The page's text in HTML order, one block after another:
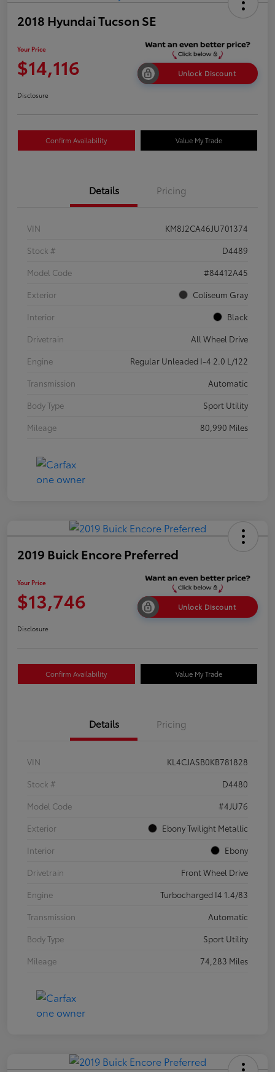
2018 Hyundai Tucson SE
Your Price
$14,116 Unlock Discount
Disclosure
Confirm Availability Value My Trade
Details Pricing
VIN
KM8J2CA46JU701374
Stock #
D4489
Model Code
#84412A45
Exterior
Coliseum Gray
Interior
Black
Drivetrain
All Wheel Drive
Engine
Regular Unleaded I-4 2.0 L/122
Transmission
Automatic
Body Type
Sport Utility
Mileage
80,990 Miles
2019 Buick Encore Preferred
Your Price
$13,746 Unlock Discount
Disclosure
Confirm Availability Value My Trade
Details Pricing
VIN
KL4CJASB0KB781828
Stock #
D4480
Model Code
#4JU76
Exterior
Ebony Twilight Metallic
Interior
Ebony
Drivetrain
Front Wheel Drive
Engine
Turbocharged I4 1.4/83
Transmission
Automatic
Body Type
Sport Utility
Mileage
74,283 Miles